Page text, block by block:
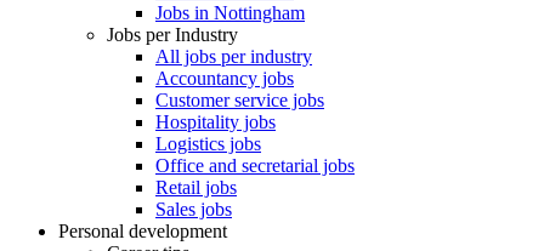
Jobs in Nottingham
Jobs per Industry
All jobs per industry
Accountancy jobs
Customer service jobs
Hospitality jobs
Logistics jobs
Office and secretarial jobs
Retail jobs
Sales jobs
Personal development